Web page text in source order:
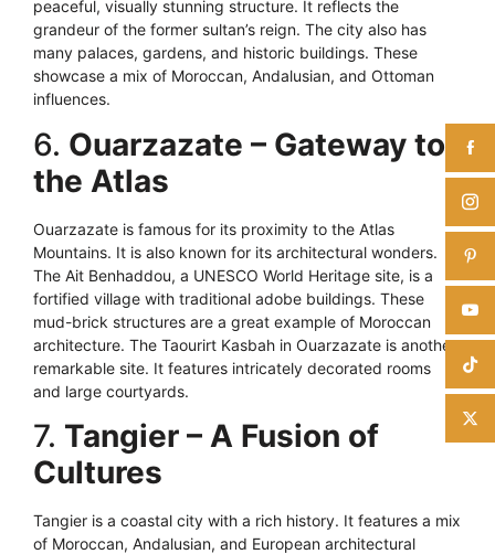
peaceful, visually stunning structure. It reflects the
grandeur of the former sultan’s reign. The city also has
many palaces, gardens, and historic buildings. These
showcase a mix of Moroccan, Andalusian, and Ottoman
influences.
6. Ouarzazate – Gateway to
the Atlas
Ouarzazate is famous for its proximity to the Atlas
Mountains. It is also known for its architectural wonders.
The Ait Benhaddou, a UNESCO World Heritage site, is a
fortified village with traditional adobe buildings. These
mud-brick structures are a great example of Moroccan
architecture. The Taourirt Kasbah in Ouarzazate is another
remarkable site. It features intricately decorated rooms
and large courtyards.
7. Tangier – A Fusion of
Cultures
Tangier is a coastal city with a rich history. It features a mix
of Moroccan, Andalusian, and European architectural